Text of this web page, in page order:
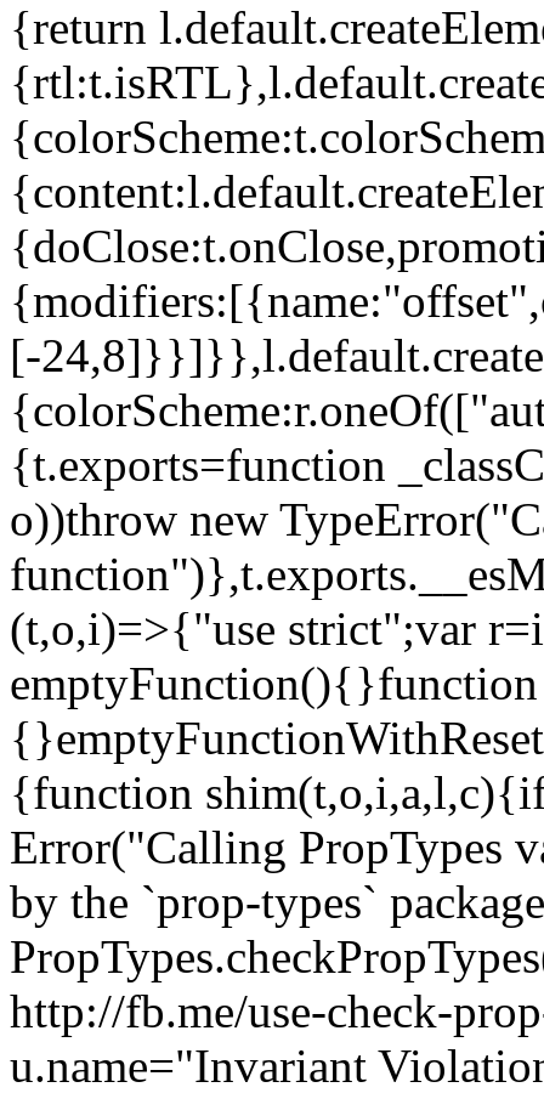
{return
[-
{t.exports=function
o))throw new
(t,o,i)=>{"use strict";var
{function
Error("Calling PropTypes
by the `prop-types`
http://fb.me/use-check-
u.name="Invariant